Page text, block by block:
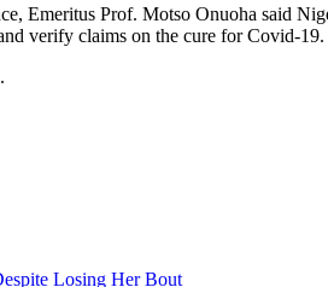
Emeritus Prof. Motso Onuoha said
verify claims on the cure for Covid-19.
Losing Her Bout